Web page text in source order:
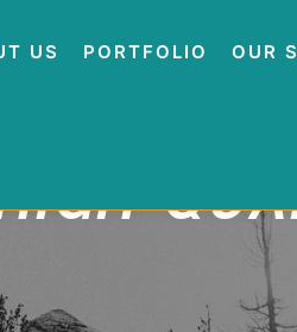
US PORTFOLIO OUR